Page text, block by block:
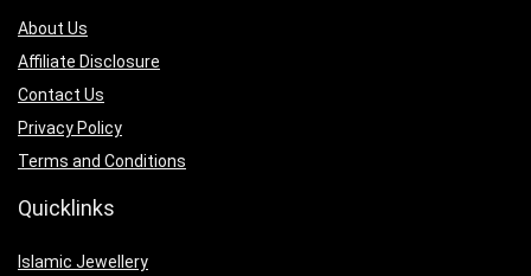
About Us
Affiliate Disclosure
Contact Us
Privacy Policy
Terms and Conditions
Quicklinks
Islamic Jewellery